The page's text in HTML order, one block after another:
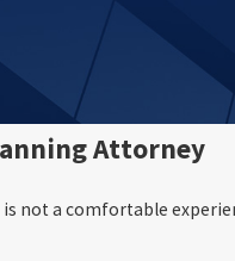
Attorney
is not a comfortable